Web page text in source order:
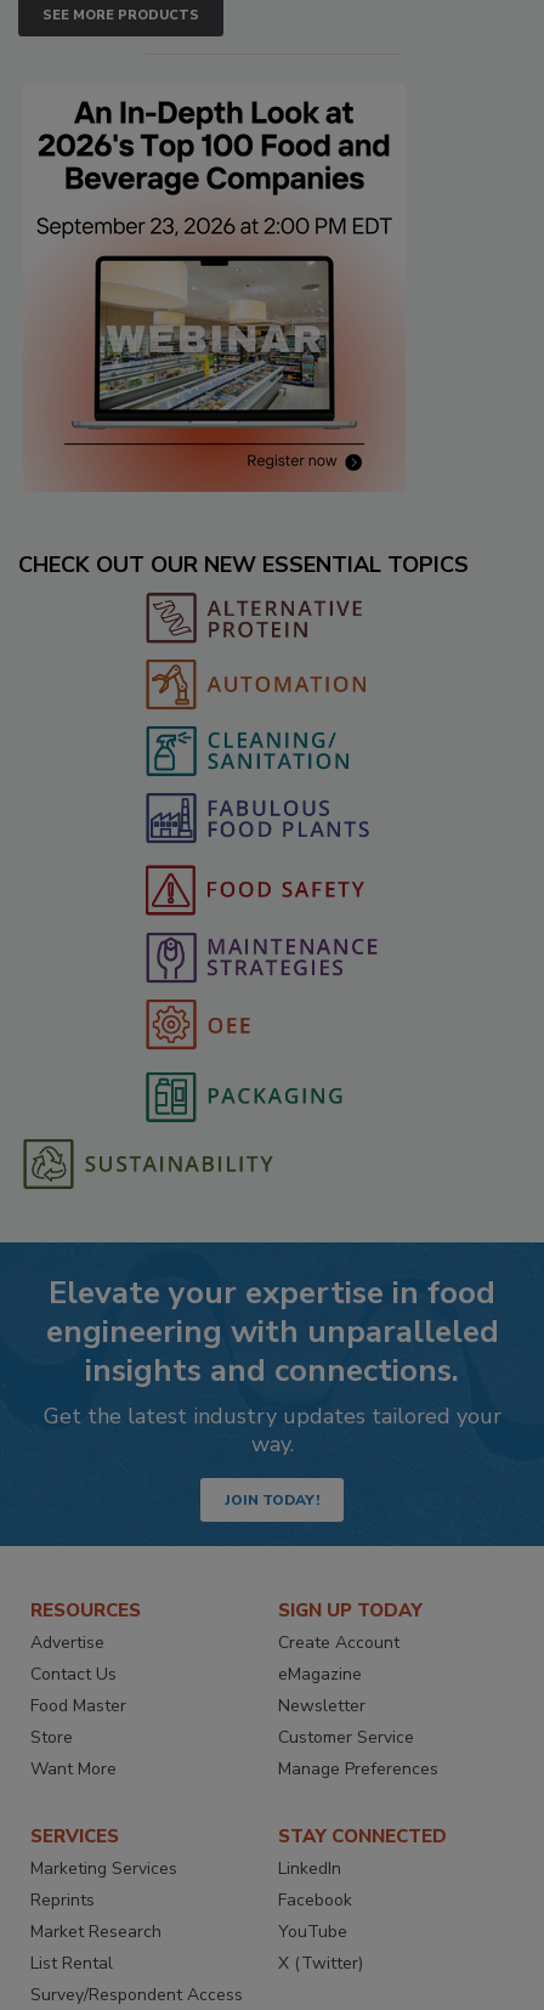
SEE MORE PRODUCTS
CHECK OUT OUR NEW ESSENTIAL TOPICS
Elevate your expertise in food
engineering with unparalleled
insights and connections.
Get the latest industry updates tailored your
way.
JOIN TODAY!
RESOURCES
Advertise
Contact Us
Food Master
Store
Want More
SIGN UP TODAY
Create Account
eMagazine
Newsletter
Customer Service
Manage Preferences
SERVICES
Marketing Services
Reprints
Market Research
List Rental
Survey/Respondent Access
STAY CONNECTED
LinkedIn
Facebook
YouTube
X (Twitter)